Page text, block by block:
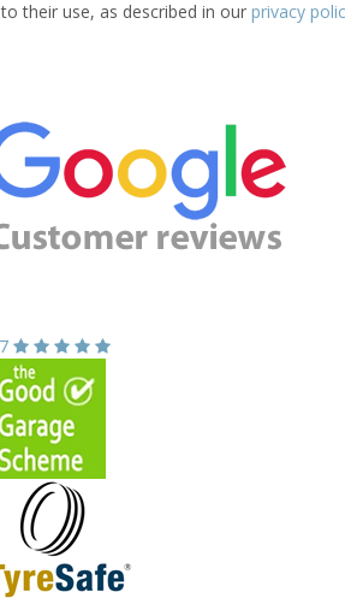
their use, as described in our privacy